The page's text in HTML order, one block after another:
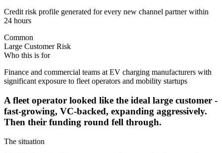
Credit risk profile generated for every new channel partner within
24 hours
Common
Large Customer Risk
Who this is for
Finance and commercial teams at EV charging manufacturers with
significant exposure to fleet operators and mobility startups
A fleet operator looked like the ideal large customer -
fast-growing, VC-backed, expanding aggressively.
Then their funding round fell through.
The situation